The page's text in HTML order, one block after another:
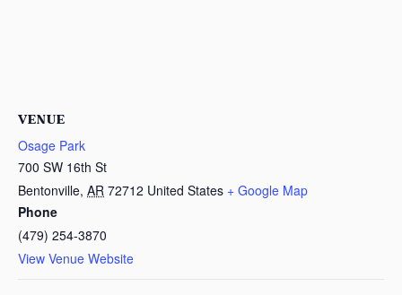
VENUE
Osage Park
700 SW 16th St
Bentonville, AR 72712 United States + Google Map
Phone
(479) 254-3870
View Venue Website